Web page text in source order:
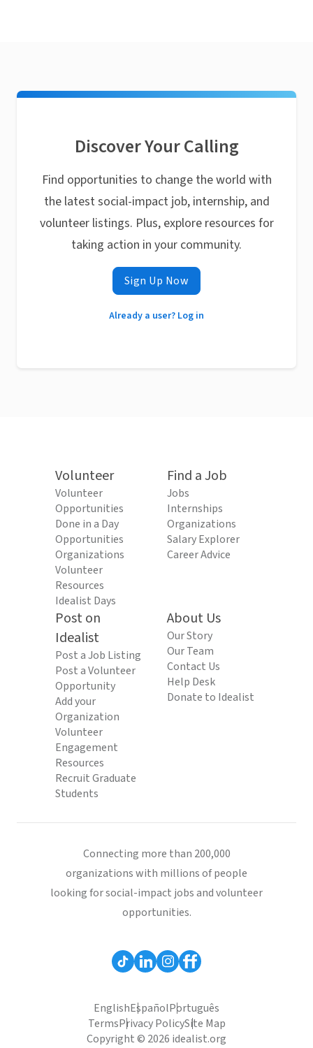
Discover Your Calling
Find opportunities to change the world with
the latest social-impact job, internship, and
volunteer listings. Plus, explore resources for
taking action in your community.
Sign Up Now
Already a user? Log in
Volunteer
Volunteer
Opportunities
Done in a Day
Opportunities
Organizations
Volunteer
Resources
Idealist Days
Find a Job
Jobs
Internships
Organizations
Salary Explorer
Career Advice
Post on
Idealist
Post a Job Listing
Post a Volunteer
Opportunity
Add your
Organization
Volunteer
Engagement
Resources
Recruit Graduate
Students
About Us
Our Story
Our Team
Contact Us
Help Desk
Donate to Idealist
Connecting more than 200,000
organizations with millions of people
looking for social-impact jobs and volunteer
opportunities.
EnglishEspañolPortuguês
TermsPrivacy PolicySite Map
Copyright © 2026 idealist.org